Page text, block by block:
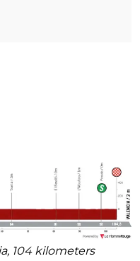
104 kilometers